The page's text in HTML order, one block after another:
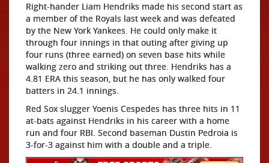
Right-hander Liam Hendriks made his second start as
a member of the Royals last week and was defeated
by the New York Yankees. He could only make it
through four innings in that outing after giving up
four runs (three earned) on seven base hits while
walking zero and striking out three. Hendriks has a
4.81 ERA this season, but he has only walked four
batters in 24.1 innings.
Red Sox slugger Yoenis Cespedes has three hits in 11
at-bats against Hendriks in his career with a home
run and four RBI. Second baseman Dustin Pedroia is
3-for-3 against him with a double and a triple.